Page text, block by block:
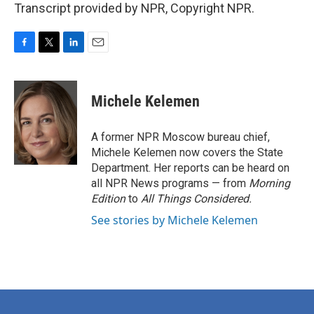
Transcript provided by NPR, Copyright NPR.
c
e
b
o
o
k
i
t
t
e
r
n
k
e
d
I
n
Michele Kelemen
A former NPR Moscow bureau chief,
Michele Kelemen now covers the State
Department. Her reports can be heard on
all NPR News programs — from Morning
Editionto All Things Considered.
See stories by Michele Kelemen